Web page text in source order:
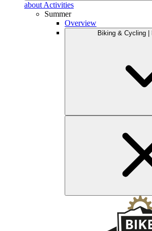
about Activities
Summer
Overview
Biking & Cycling |